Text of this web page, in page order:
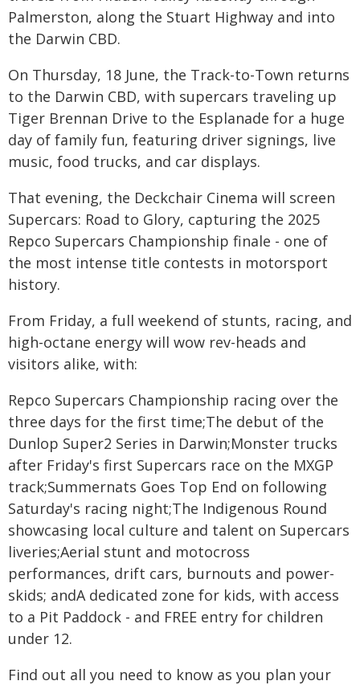
Palmerston, along the Stuart Highway and into
the Darwin CBD.
On Thursday, 18 June, the Track-to-Town returns
to the Darwin CBD, with supercars traveling up
Tiger Brennan Drive to the Esplanade for a huge
day of family fun, featuring driver signings, live
music, food trucks, and car displays.
That evening, the Deckchair Cinema will screen
Supercars: Road to Glory, capturing the 2025
Repco Supercars Championship finale - one of
the most intense title contests in motorsport
history.
From Friday, a full weekend of stunts, racing, and
high-octane energy will wow rev-heads and
visitors alike, with:
Repco Supercars Championship racing over the
three days for the first time;The debut of the
Dunlop Super2 Series in Darwin;Monster trucks
after Friday's first Supercars race on the MXGP
track;Summernats Goes Top End on following
Saturday's racing night;The Indigenous Round
showcasing local culture and talent on Supercars
liveries;Aerial stunt and motocross
performances, drift cars, burnouts and power-
skids; andA dedicated zone for kids, with access
to a Pit Paddock - and FREE entry for children
under 12.
Find out all you need to know as you plan your